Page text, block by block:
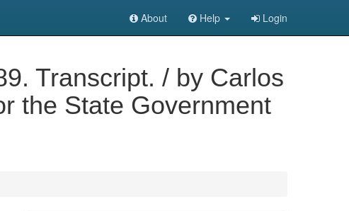
About Help Login
Transcript. / by Carlos
the State Government